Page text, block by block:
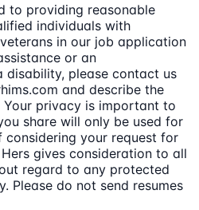
to providing reasonable
individuals with
in our job application
or an
please contact us
and describe the
privacy is important to
share will only be used for
your request for
gives consideration to all
regard to any protected
Please do not send resumes